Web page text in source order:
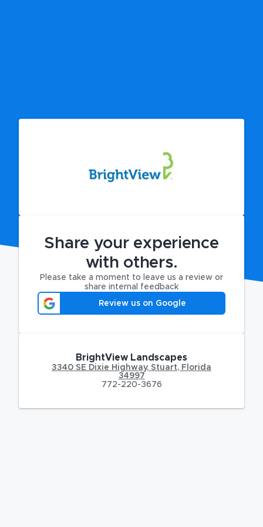
Share your experience
with others.
Please take a moment to leave us a review or
share internal feedback
Review us on Google
BrightView Landscapes
3340 SE Dixie Highway, Stuart, Florida
34997
772-220-3676